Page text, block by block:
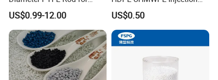
Chemical
US$0.99-12.00
Plastic Parts
US$0.50